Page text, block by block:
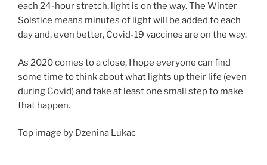
each 24-hour stretch, light is on the way. The Winter
Solstice means minutes of light will be ad­ded to each
day and, even bet­ter, Covid-19 vac­cines are on the way.
As 2020comes to a close, I hope every­one can find
some time to think about what lights up their life (even
dur­ing Covid) and take at least one small step to make
that happen.
Top im­age by Dzenina Lukac